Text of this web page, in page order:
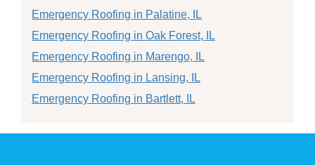
Emergency Roofing in Palatine, IL
Emergency Roofing in Oak Forest, IL
Emergency Roofing in Marengo, IL
Emergency Roofing in Lansing, IL
Emergency Roofing in Bartlett, IL